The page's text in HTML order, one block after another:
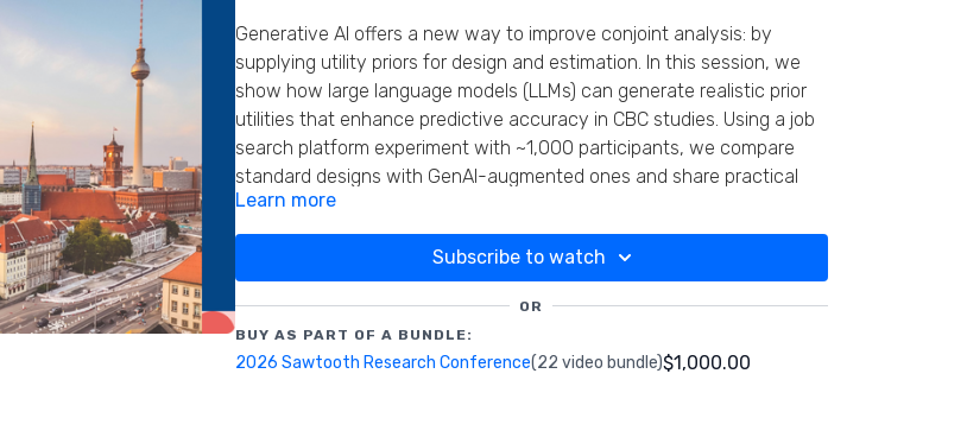
Generative AI offers a new way to improve conjoint analysis: by
supplying utility priors for design and estimation. In this session, we
show how large language models (LLMs) can generate realistic prior
utilities that enhance predictive accuracy in CBC studies. Using a job
search platform experiment with ~1,000 participants, we compare
standard designs with GenAI-augmented ones and share practical
lessons and pitfalls.
Learn more
Subscribe to watch
OR
BUY AS PART OF A BUNDLE:
2026 Sawtooth Research Conference(22 video bundle)$1,000.00